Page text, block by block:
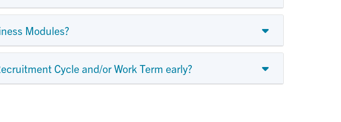
Modules?
Cycle and/or Work Term early?